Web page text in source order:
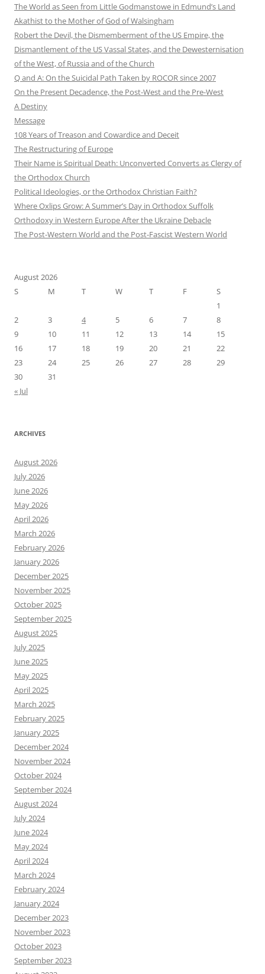
The World as Seen from Little Godmanstowe in Edmund’s Land
Akathist to the Mother of God of Walsingham
Robert the Devil, the Dismemberment of the US Empire, the
Dismantlement of the US Vassal States, and the Dewesternisation
of the West, of Russia and of the Church
Q and A: On the Suicidal Path Taken by ROCOR since 2007
On the Present Decadence, the Post-West and the Pre-West
A Destiny
Message
108 Years of Treason and Cowardice and Deceit
The Restructuring of Europe
Their Name is Spiritual Death: Unconverted Converts as Clergy of
the Orthodox Church
Political Ideologies, or the Orthodox Christian Faith?
Where Oxlips Grow: A Summer’s Day in Orthodox Suffolk
Orthodoxy in Western Europe After the Ukraine Debacle
The Post-Western World and the Post-Fascist Western World
August 2026
S
M T W T F
S
1
2
3 4 5 6 7
8
9
10 11 12 13 14
15
16
17 18 19 20 21
22
23
24 25 26 27 28
29
30
31
« Jul
ARCHIVES
August 2026
July 2026
June 2026
May 2026
April 2026
March 2026
February 2026
January 2026
December 2025
November 2025
October 2025
September 2025
August 2025
July 2025
June 2025
May 2025
April 2025
March 2025
February 2025
January 2025
December 2024
November 2024
October 2024
September 2024
August 2024
July 2024
June 2024
May 2024
April 2024
March 2024
February 2024
January 2024
December 2023
November 2023
October 2023
September 2023